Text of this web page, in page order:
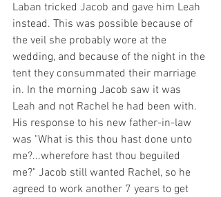
Laban tricked Jacob and gave him Leah
instead. This was possible because of
the veil she probably wore at the
wedding, and because of the night in the
tent they consummated their marriage
in. In the morning Jacob saw it was
Leah and not Rachel he had been with.
His response to his new father-in-law
was "What is this thou hast done unto
me?...wherefore hast thou beguiled
me?" Jacob still wanted Rachel, so he
agreed to work another 7 years to get